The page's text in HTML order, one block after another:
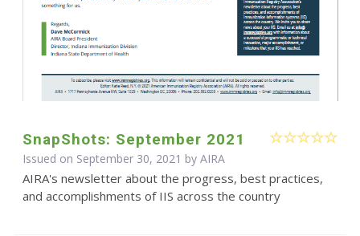
SnapShots: September 2021
Issued on September 30, 2021 by AIRA
AIRA's newsletter about the progress, best practices,
and accomplishments of IIS across the country